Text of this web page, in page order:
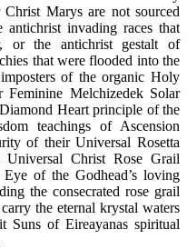
Marys are not sourced
antichrist invading races that
or the antichrist gestalt of
that were flooded into the
of the organic Holy
Melchizedek Solar
Heart principle of the
teachings of Ascension
of their Universal Rosetta
Universal Christ Rose Grail
of the Godhead’s loving
the consecrated rose grail
the eternal krystal waters
Suns of Eireayanas spiritual